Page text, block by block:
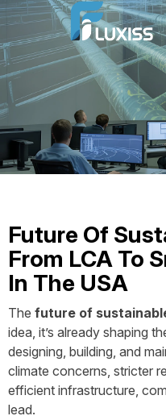
Future Of
From LCA To
In The USA
The future of
idea, it’s already shaping
designing, building, and
climate concerns, stricter
efficient infrastructure,
lead.